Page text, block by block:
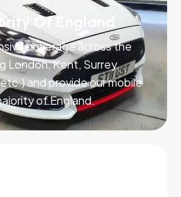
Of England
coverage across the
London, Kent, Surrey,
and provide our mobile
of England.